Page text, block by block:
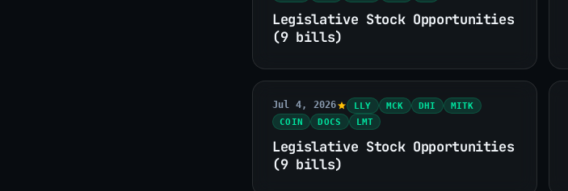
Legislative Stock Opportunities
(9 bills)
Jul 4, 2026 LLY MCK DHI
MITK
COIN
DOCS LMT
Legislative Stock Opportunities
(9 bills)